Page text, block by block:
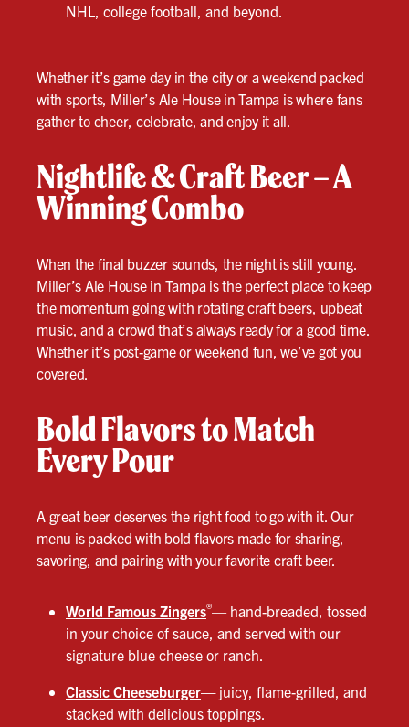
NHL, college football, and beyond.
Whether it’s game day in the city or a weekend packed
with sports, Miller’s Ale House in Tampa is where fans
gather to cheer, celebrate, and enjoy it all.
Nightlife & Craft Beer – A
Winning Combo
When the final buzzer sounds, the night is still young.
Miller’s Ale House in Tampa is the perfect place to keep
the momentum going with rotating craft beers, upbeat
music, and a crowd that’s always ready for a good time.
Whether it’s post-game or weekend fun, we’ve got you
covered.
Bold Flavors to Match
Every Pour
A great beer deserves the right food to go with it. Our
menu is packed with bold flavors made for sharing,
savoring, and pairing with your favorite craft beer.
World Famous Zingers®— hand-breaded, tossed
in your choice of sauce, and served with our
signature blue cheese or ranch.
Classic Cheeseburger—juicy, flame-grilled, and
stacked with delicious toppings.